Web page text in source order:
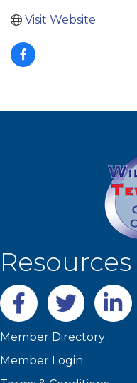
Visit Website
Resources
Facebooktwitter LinkedIn
Member Directory
Member Login